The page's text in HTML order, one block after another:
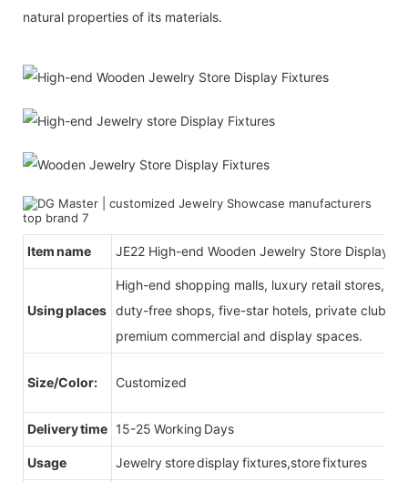
natural properties of its materials.
Item name JE22 High-end Wooden Jewelry Store Display
Using places
High-end shopping malls, luxury retail stores,
duty-free shops, five-star hotels, private clubs,
premium commercial and display spaces.
Size/Color: Customized
Delivery time 15-25 Working Days
Usage Jewelry store display fixtures,store fixtures